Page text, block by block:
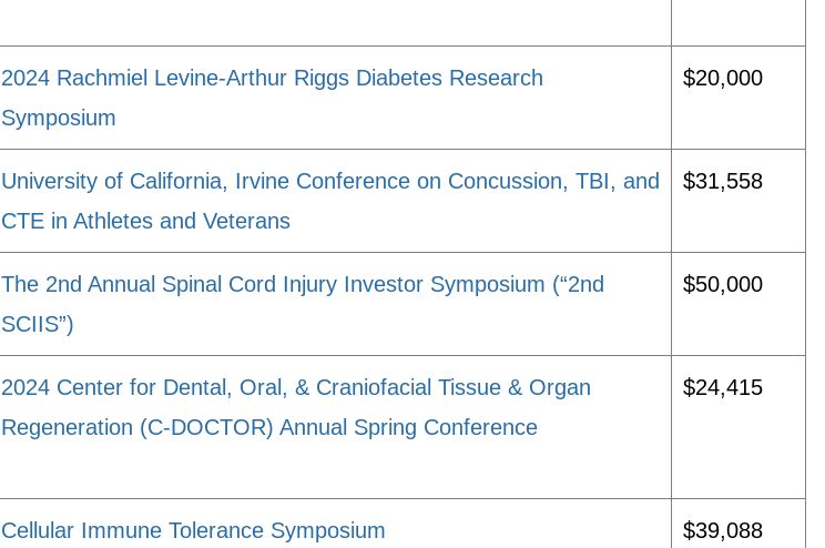
2024 Rachmiel Levine-Arthur Riggs Diabetes Research
Symposium
$20,000
University of California, Irvine Conference on Concussion, TBI, and
CTE in Athletes and Veterans
$31,558
The 2nd Annual Spinal Cord Injury Investor Symposium (“2nd
SCIIS”)
$50,000
2024 Center for Dental, Oral, & Craniofacial Tissue & Organ
Regeneration (C-DOCTOR) Annual Spring Conference
$24,415
Cellular Immune Tolerance Symposium $39,088